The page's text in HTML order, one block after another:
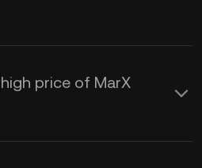
price of MarX